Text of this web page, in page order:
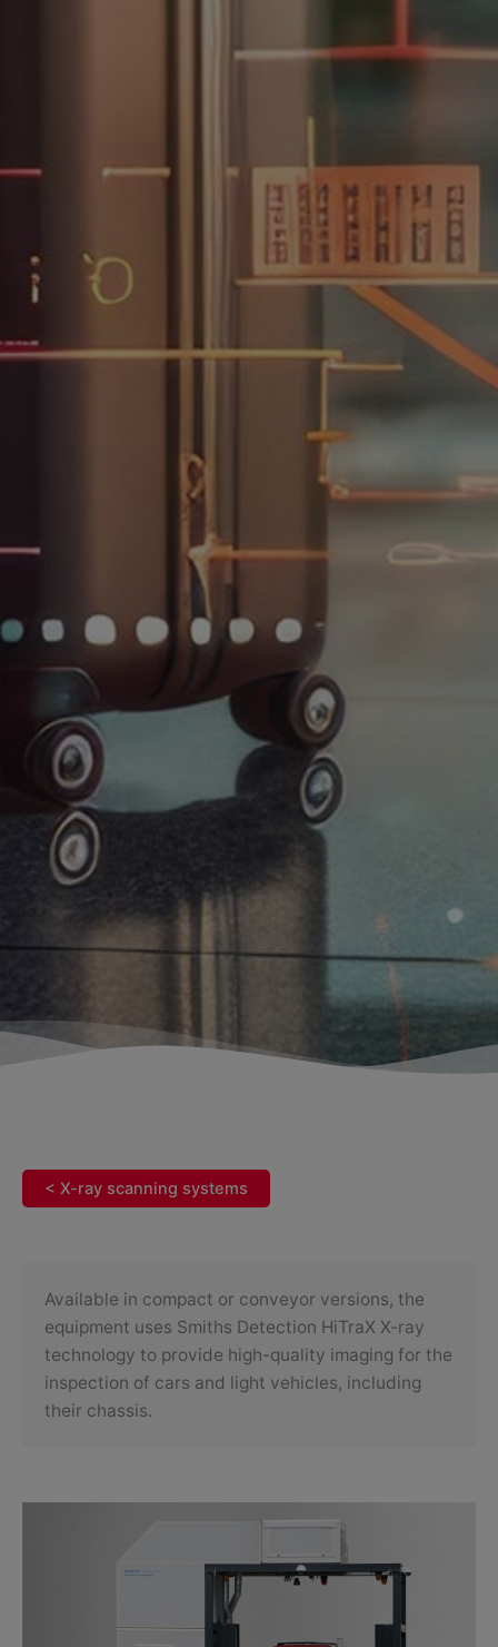
< X-ray scanning systems
Available in compact or conveyor versions, the
equipment uses Smiths Detection HiTraX X-ray
technology to provide high-quality imaging for the
inspection of cars and light vehicles, including
their chassis.